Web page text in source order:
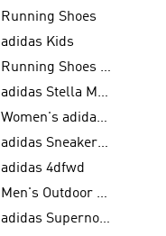
Running Shoes
adidas Kids
Running Shoes for Women
adidas Stella McCartney
Women's adidas Ultraboost
adidas Sneakers for Men
adidas 4dfwd
Men's Outdoor Shoes
adidas Supernova